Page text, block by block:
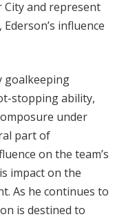
City and represent
influence
goalkeeping
stopping ability,
under
part of
on the team’s
impact on the
As he continues to
is destined to